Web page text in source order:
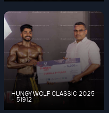
HUNGY WOLF CLASSIC 2025
– 51912